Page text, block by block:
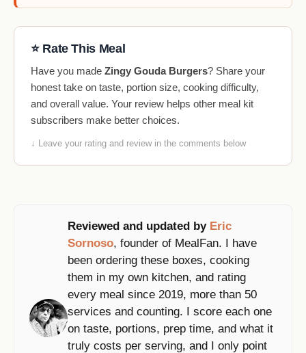
⭐ Rate This Meal
Have you made Zingy Gouda Burgers? Share your
honest take on taste, portion size, cooking difficulty,
and overall value. Your review helps other meal kit
subscribers make better choices.
↓ Leave your rating and review in the comments below
Reviewed and updated by Eric
Sornoso, founder of MealFan. I have
been ordering these boxes, cooking
them in my own kitchen, and rating
every meal since 2019, more than 50
services and counting. I score each one
on taste, portions, prep time, and what it
truly costs per serving, and I only point